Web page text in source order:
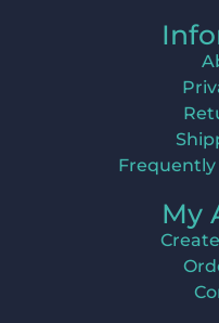
Frequently
My